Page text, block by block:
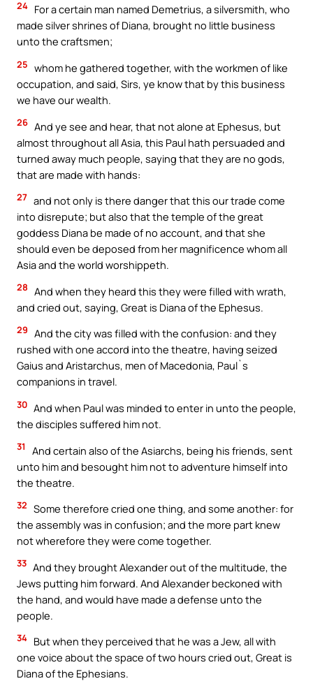
24 For a certain man named Demetrius, a silversmith, who
made silver shrines of Diana, brought no little business
unto the craftsmen;
25 whom he gathered together, with the workmen of like
occupation, and said, Sirs, ye know that by this business
we have our wealth.
26 And ye see and hear, that not alone at Ephesus, but
almost throughout all Asia, this Paul hath persuaded and
turned away much people, saying that they are no gods,
that are made with hands:
27 and not only is there danger that this our trade come
into disrepute; but also that the temple of the great
goddess Diana be made of no account, and that she
should even be deposed from her magnificence whom all
Asia and the world worshippeth.
28 And when they heard this they were filled with wrath,
and cried out, saying, Great is Diana of the Ephesus.
29 And the city was filled with the confusion: and they
rushed with one accord into the theatre, having seized
Gaius and Aristarchus, men of Macedonia, Paul`s
companions in travel.
30 And when Paul was minded to enter in unto the people,
the disciples suffered him not.
31
And certain also of the Asiarchs, being his friends, sent
unto him and besought him not to adventure himself into
the theatre.
32 Some therefore cried one thing, and some another: for
the assembly was in confusion; and the more part knew
not wherefore they were come together.
33 And they brought Alexander out of the multitude, the
Jews putting him forward. And Alexander beckoned with
the hand, and would have made a defense unto the
people.
34 But when they perceived that he was a Jew, all with
one voice about the space of two hours cried out, Great is
Diana of the Ephesians.